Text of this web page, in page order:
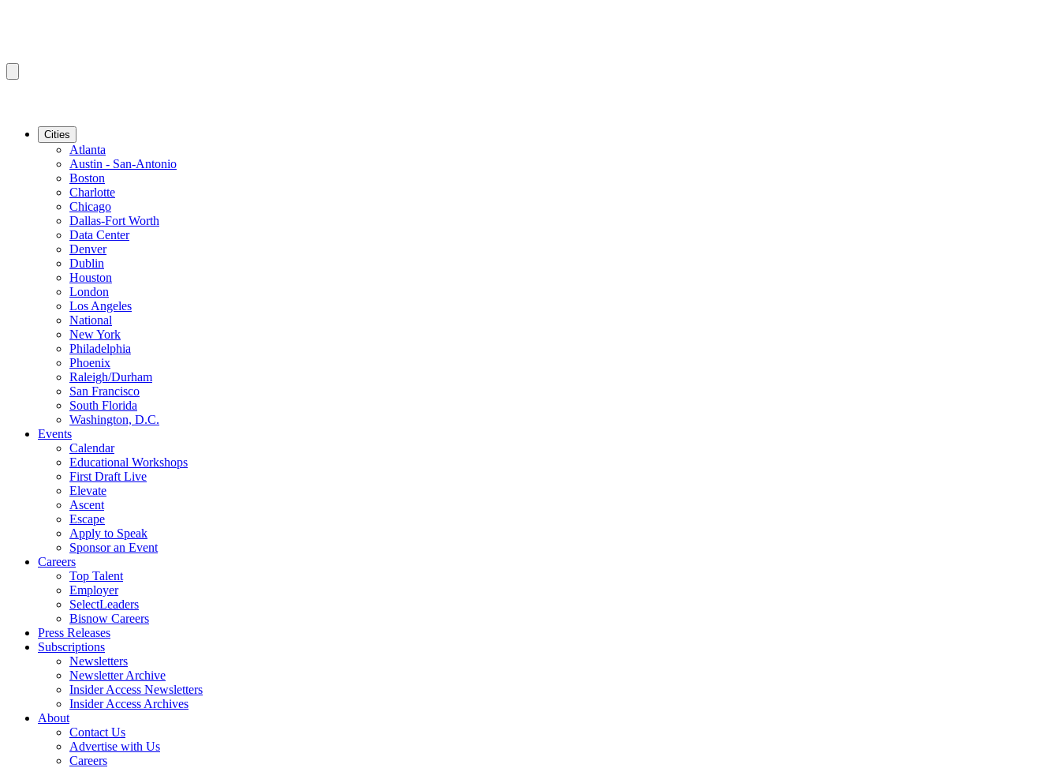
Cities
Atlanta
Austin - San-Antonio
Boston
Charlotte
Chicago
Dallas-Fort Worth
Data Center
Denver
Dublin
Houston
London
Los Angeles
National
New York
Philadelphia
Phoenix
Raleigh/Durham
San Francisco
South Florida
Washington, D.C.
Events
Calendar
Educational Workshops
First Draft Live
Elevate
Ascent
Escape
Apply to Speak
Sponsor an Event
Careers
Top Talent
Employer
SelectLeaders
Bisnow Careers
Press Releases
Subscriptions
Newsletters
Newsletter Archive
Insider Access Newsletters
Insider Access Archives
About
Contact Us
Advertise with Us
Careers